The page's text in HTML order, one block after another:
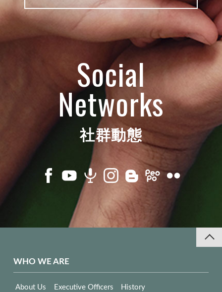
Social
Networks
社群動態
WHO WE ARE
About Us Executive Officers
History